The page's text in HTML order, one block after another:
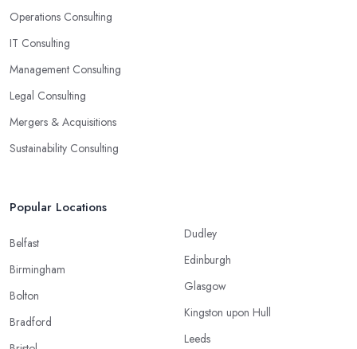
Operations Consulting
IT Consulting
Management Consulting
Legal Consulting
Mergers & Acquisitions
Sustainability Consulting
Popular Locations
Belfast
Birmingham
Bolton
Bradford
Dudley
Edinburgh
Glasgow
Kingston upon Hull
Leeds